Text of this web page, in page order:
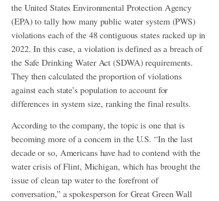
the United States Environmental Protection Agency
(EPA) to tally how many public water system (PWS)
violations each of the 48 contiguous states racked up in
2022. In this case, a violation is defined as a breach of
the Safe Drinking Water Act (SDWA) requirements.
They then calculated the proportion of violations
against each state’s population to account for
differences in system size, ranking the final results.
According to the company, the topic is one that is
becoming more of a concern in the U.S. “In the last
decade or so, Americans have had to contend with the
water crisis of Flint, Michigan, which has brought the
issue of clean tap water to the forefront of
conversation,” a spokesperson for Great Green Wall